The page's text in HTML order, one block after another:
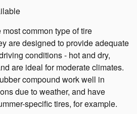
common type of tire
are designed to provide adequate
conditions - hot and dry,
are ideal for moderate climates.
compound work well in
due to weather, and have
specific tires, for example.